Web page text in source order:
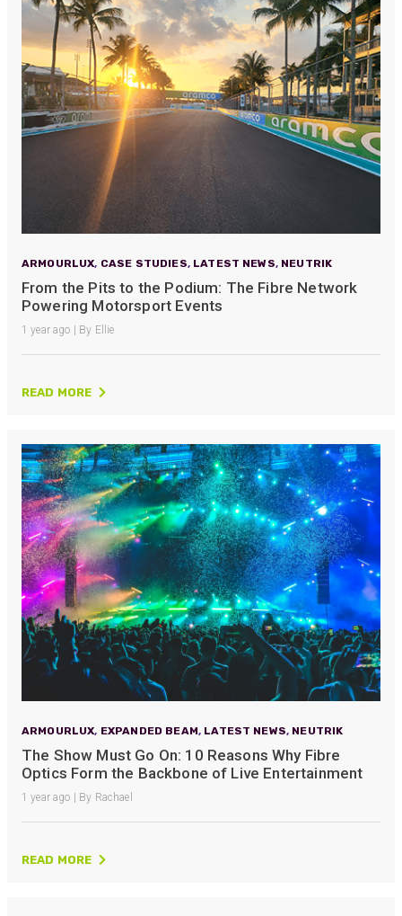
ARMOURLUX, CASE STUDIES, LATEST NEWS, NEUTRIK
From the Pits to the Podium: The Fibre Network
Powering Motorsport Events
1 year ago | By Ellie
READ MORE
ARMOURLUX, EXPANDED BEAM, LATEST NEWS, NEUTRIK
The Show Must Go On: 10 Reasons Why Fibre
Optics Form the Backbone of Live Entertainment
1 year ago | By Rachael
READ MORE